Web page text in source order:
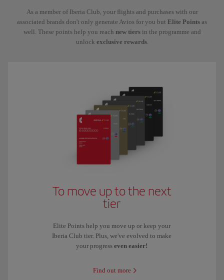
As a member of Iberia Club, your flights and purchases with our
associated brands don't only generate Avios for you but Elite Points as
well. These points help you reach new tiersin the programme and
unlock exclusive rewards.
To move up to the next
tier
Elite Points help you move up or keep your
Iberia Club tier. Plus, we've evolved to make
your progresseven easier!
Find out more